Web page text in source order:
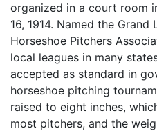
organized in a court room
16, 1914. Named the
Horseshoe Pitchers
local leagues in many
accepted as standard in
horseshoe pitching
raised to eight inches,
most pitchers, and the